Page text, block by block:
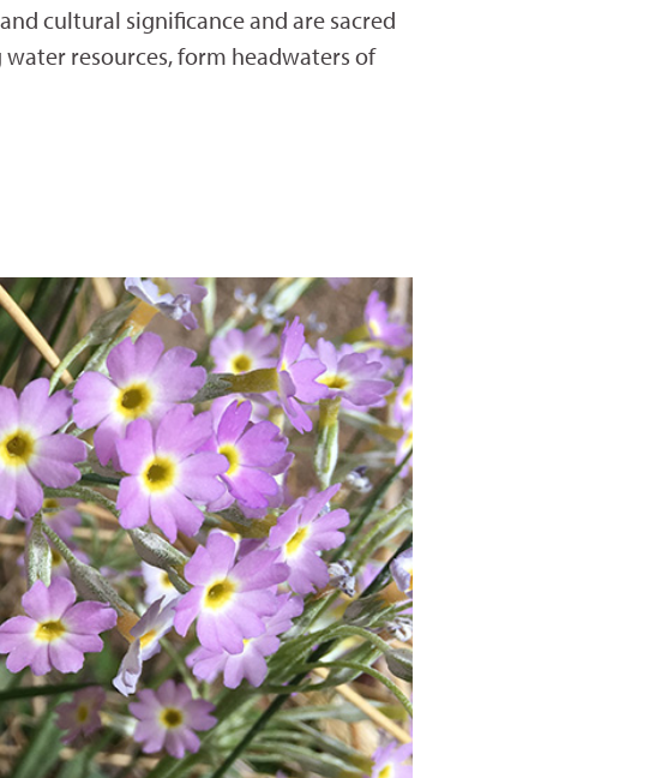
cultural significance and are sacred
resources, form headwaters of